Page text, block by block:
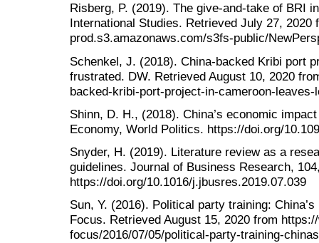
Risberg, P. (2019). The give-and-take of BRI
International Studies. Retrieved July 27, 2020
prod.s3.amazonaws.com/s3fs-public/
Schenkel, J. (2018). China-backed Kribi port
frustrated. DW. Retrieved August 10, 2020
backed-kribi-port-project-in-cameroon-
Shinn, D. H., (2018). China’s economic
Economy, World Politics. https://doi.org/
Snyder, H. (2019). Literature review as a
guidelines. Journal of Business Research,
https://doi.org/10.1016/j.jbusres.2019.07.039
Sun, Y. (2016). Political party training:
Focus. Retrieved August 15, 2020 from
focus/2016/07/05/political-party-training-